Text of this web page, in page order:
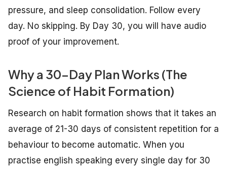
pressure, and sleep consolidation. Follow every
day. No skipping. By Day 30, you will have audio
proof of your improvement.
Why a 30-Day Plan Works (The
Science of Habit Formation)
Research on habit formation shows that it takes an
average of 21-30 days of consistent repetition for a
behaviour to become automatic. When you
practise english speaking every single day for 30